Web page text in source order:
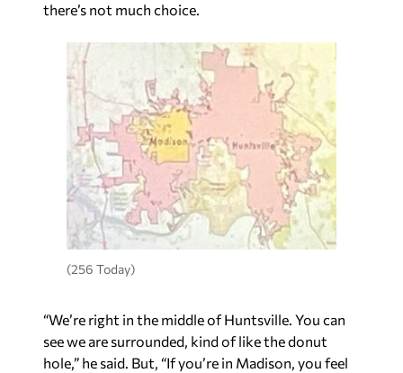
there’s not much choice.
(256 Today)
“We’re right in the middle of Huntsville. You can
see we are surrounded, kind of like the donut
hole,” he said. But, “If you’re in Madison, you feel